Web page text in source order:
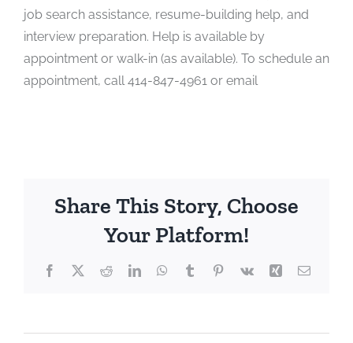
job search assistance, resume-building help, and
interview preparation. Help is available by
appointment or walk-in (as available). To schedule an
appointment, call 414-847-4961 or email
Share This Story, Choose
Your Platform!
Facebook
X RedditLinkedInWhatsApp
TumblrPinterest
Vk Xing Email